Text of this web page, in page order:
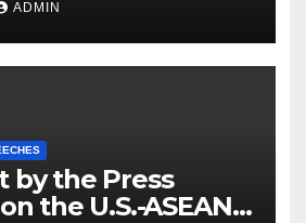
ADMIN
by the Press
the U.S.-ASEAN